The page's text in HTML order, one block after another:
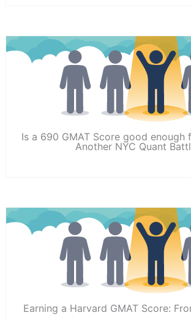
Is a 690 GMAT Score good enough
Another NYC Quant
Earning a Harvard GMAT Score: